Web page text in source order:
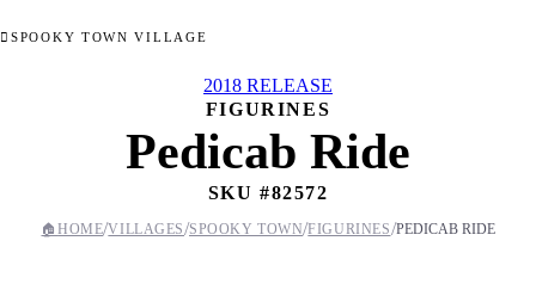
SPOOKY TOWN VILLAGE
2018 RELEASE
FIGURINES
Pedicab Ride
SKU #82572
🏠HOME/VILLAGES/SPOOKY TOWN/FIGURINES/PEDICAB RIDE